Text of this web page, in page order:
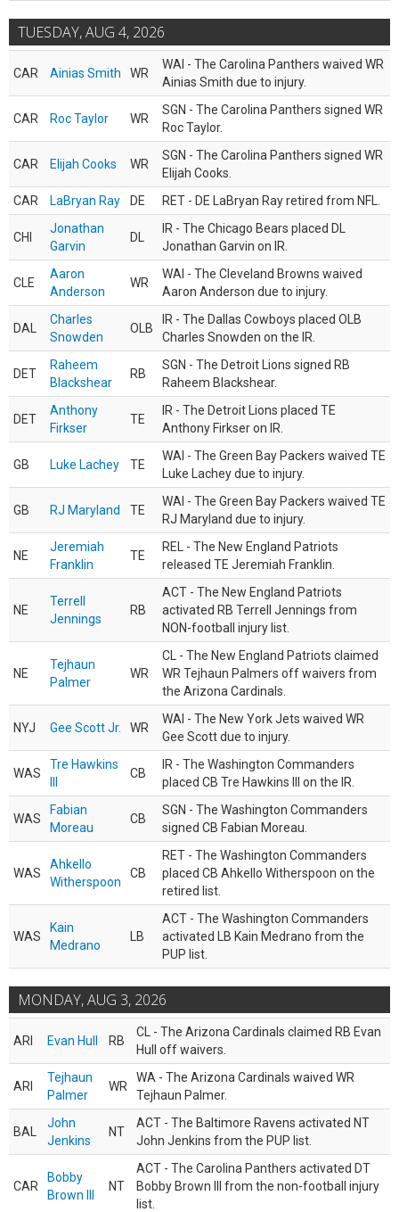
TUESDAY, AUG 4, 2026
CAR Ainias Smith WR
WAI - The Carolina Panthers waived WR
Ainias Smith due to injury.
CAR Roc Taylor WR
SGN - The Carolina Panthers signed WR
Roc Taylor.
CAR Elijah Cooks WR
SGN - The Carolina Panthers signed WR
Elijah Cooks.
CAR
LaBryan Ray DE RET - DE LaBryan Ray retired from NFL.
CHI
Jonathan
Garvin
DL
IR - The Chicago Bears placed DL
Jonathan Garvin on IR.
CLE
Aaron
Anderson
WR
WAI - The Cleveland Browns waived
Aaron Anderson due to injury.
DAL
Charles
Snowden
OLB
IR - The Dallas Cowboys placed OLB
Charles Snowden on the IR.
DET
Raheem
Blackshear
RB
SGN - The Detroit Lions signed RB
Raheem Blackshear.
DET
Anthony
Firkser
TE
IR - The Detroit Lions placed TE
Anthony Firkser on IR.
GB Luke Lachey TE
WAI - The Green Bay Packers waived TE
Luke Lachey due to injury.
GB RJ Maryland TE
WAI - The Green Bay Packers waived TE
RJ Maryland due to injury.
NE
Jeremiah
Franklin
TE
REL - The New England Patriots
released TE Jeremiah Franklin.
NE
Terrell
Jennings
RB
ACT - The New England Patriots
activated RB Terrell Jennings from
NON-football injury list.
NE
Tejhaun
Palmer
WR
CL - The New England Patriots claimed
WR Tejhaun Palmers off waivers from
the Arizona Cardinals.
NYJ Gee Scott Jr. WR
WAI - The New York Jets waived WR
Gee Scott due to injury.
WAS
Tre Hawkins
CB
IR - The Washington Commanders
placed CB Tre Hawkins III on the IR.
WAS
Fabian
Moreau
CB
SGN - The Washington Commanders
signed CB Fabian Moreau.
WAS
Ahkello
Witherspoon
CB
RET - The Washington Commanders
placed CB Ahkello Witherspoon on the
retired list.
WAS
Kain
Medrano
LB
ACT - The Washington Commanders
activated LB Kain Medrano from the
PUP list.
MONDAY, AUG 3, 2026
ARI Evan Hull RB
CL - The Arizona Cardinals claimed RB Evan
Hull off waivers.
ARI
Tejhaun
Palmer
WR
WA - The Arizona Cardinals waived WR
Tejhaun Palmer.
BAL
John
Jenkins
NT
ACT - The Baltimore Ravens activated NT
John Jenkins from the PUP list.
CAR
Bobby
Brown III
NT
ACT - The Carolina Panthers activated DT
Bobby Brown III from the non-football injury
list.